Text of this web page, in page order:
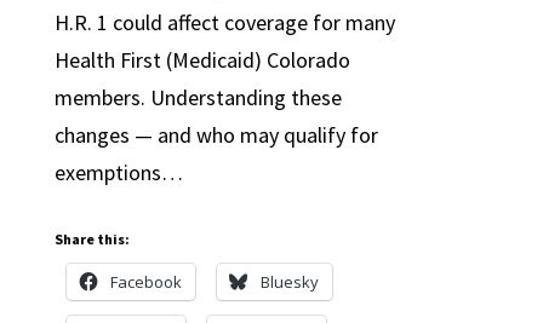
H.R. 1 could affect coverage for many
Health First (Medicaid) Colorado
members. Understanding these
changes — and who may qualify for
exemptions…
Share this:
Facebook Bluesky